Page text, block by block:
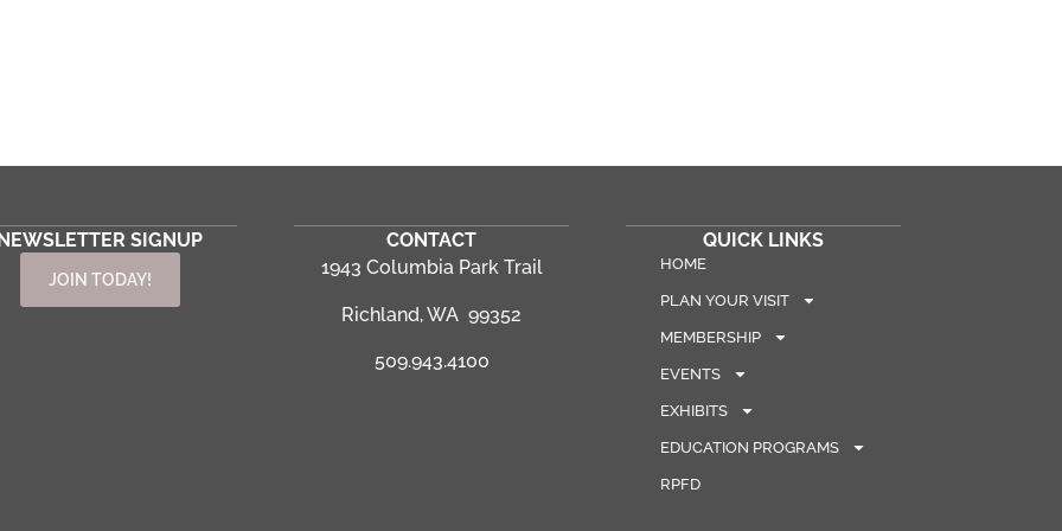
SIGNUP
JOIN TODAY!
CONTACT
1943 Columbia Park Trail
Richland, WA 99352
509.943.4100
QUICK LINKS
HOME
PLAN YOUR VISIT
MEMBERSHIP
EVENTS
EXHIBITS
EDUCATION PROGRAMS
RPFD